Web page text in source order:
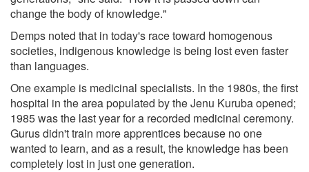
change the body of knowledge."
Demps noted that in today's race toward homogenous
societies, indigenous knowledge is being lost even faster
than languages.
One example is medicinal specialists. In the 1980s, the first
hospital in the area populated by the Jenu Kuruba opened;
1985 was the last year for a recorded medicinal ceremony.
Gurus didn't train more apprentices because no one
wanted to learn, and as a result, the knowledge has been
completely lost in just one generation.